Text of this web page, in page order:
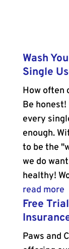
Wash
Single
How often
Be
every
enough.
to be the
we do
healthy!
read more
Free
Paws and